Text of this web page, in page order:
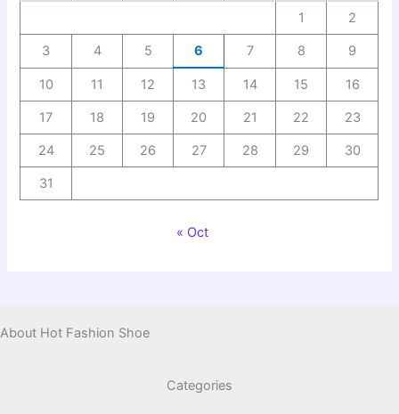
1 2
3 4 5 6 7 8 9
10 11 12 13 14 15 16
17 18 19 20 21 22 23
24 25 26 27 28 29 30
31
« Oct
About Hot Fashion Shoe
Categories